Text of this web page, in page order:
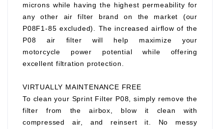
microns while having the highest permeability for
any other air filter brand on the market (our
P08F1-85 excluded). The increased airflow of the
P08 air filter will help maximize your
motorcycle power potential while offering
excellent filtration protection.
VIRTUALLY MAINTENANCE FREE
To clean your Sprint Filter P08, simply remove the
filter from the airbox, blow it clean with
compressed air, and reinsert it. No messy